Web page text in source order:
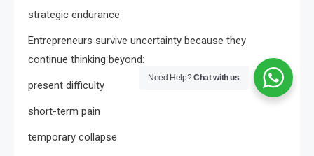
strategic endurance
Entrepreneurs survive uncertainty because they
continue thinking beyond:
present difficulty
short-term pain
temporary collapse
Need Help?Chat with us